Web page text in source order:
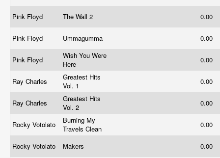
Pink Floyd The Wall 2 0.00
Pink Floyd Ummagumma 0.00
Pink Floyd
Wish You Were
Here
0.00
Ray Charles
Greatest Hits
Vol. 1
0.00
Ray Charles
Greatest Hits
Vol. 2
0.00
Rocky Votolato
Burning My
Travels Clean
0.00
Rocky Votolato Makers 0.00